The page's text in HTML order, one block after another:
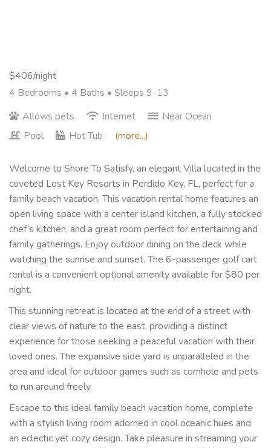
$406/night
4 Bedrooms • 4 Baths • Sleeps 9-13
Allows pets
Internet
Near Ocean
Pool
Hot Tub (more...)
Welcome to Shore To Satisfy, an elegant Villa located in the
coveted Lost Key Resorts in Perdido Key, FL, perfect for a
family beach vacation. This vacation rental home features an
open living space with a center island kitchen, a fully stocked
chef’s kitchen, and a great room perfect for entertaining and
family gatherings. Enjoy outdoor dining on the deck while
watching the sunrise and sunset. The 6-passenger golf cart
rental is a convenient optional amenity available for $80 per
night.
This stunning retreat is located at the end of a street with
clear views of nature to the east, providing a distinct
experience for those seeking a peaceful vacation with their
loved ones. The expansive side yard is unparalleled in the
area and ideal for outdoor games such as cornhole and pets
to run around freely.
Escape to this ideal family beach vacation home, complete
with a stylish living room adorned in cool oceanic hues and
an eclectic yet cozy design. Take pleasure in streaming your